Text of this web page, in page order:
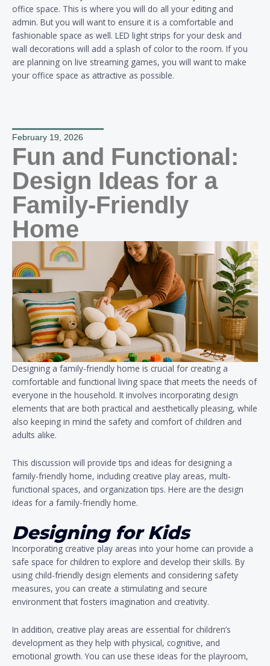
office space. This is where you will do all your editing and
admin. But you will want to ensure it is a comfortable and
fashionable space as well. LED light strips for your desk and
wall decorations will add a splash of color to the room. If you
are planning on live streaming games, you will want to make
your office space as attractive as possible.
February 19, 2026
Fun and Functional:
Design Ideas for a
Family-Friendly
Home
Designing a family-friendly home is crucial for creating a
comfortable and functional living space that meets the needs of
everyone in the household. It involves incorporating design
elements that are both practical and aesthetically pleasing, while
also keeping in mind the safety and comfort of children and
adults alike.
This discussion will provide tips and ideas for designing a
family-friendly home, including creative play areas, multi-
functional spaces, and organization tips. Here are the design
ideas for a family-friendly home.
Designing for Kids
Incorporating creative play areas into your home can provide a
safe space for children to explore and develop their skills. By
using child-friendly design elements and considering safety
measures, you can create a stimulating and secure
environment that fosters imagination and creativity.
In addition, creative play areas are essential for children’s
development as they help with physical, cognitive, and
emotional growth. You can use these ideas for the playroom,